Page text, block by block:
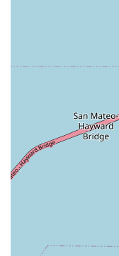
settings, this studio
barre. The
whether you're a
or even recovering
effectively and
Finally, beyond the
minutes," Wild &
thoughtful
"themed barre
community and
of one's lifestyle.